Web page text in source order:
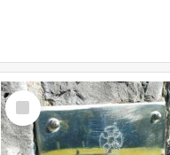
Select
Item